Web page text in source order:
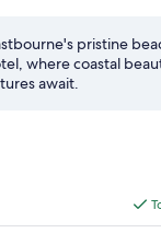
pristine
where coastal
await.